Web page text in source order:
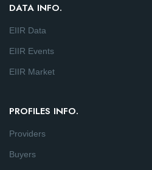
DATA INFO.
EIIR Data
EIIR Events
EIIR Market
PROFILES INFO.
Providers
Buyers